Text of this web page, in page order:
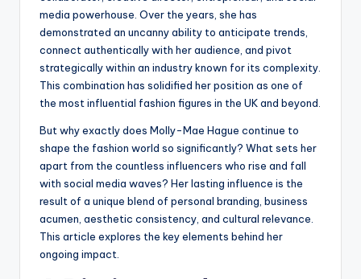
media powerhouse. Over the years, she has
demonstrated an uncanny ability to anticipate trends,
connect authentically with her audience, and pivot
strategically within an industry known for its complexity.
This combination has solidified her position as one of
the most influential fashion figures in the UK and beyond.
But why exactly does Molly-Mae Hague continue to
shape the fashion world so significantly? What sets her
apart from the countless influencers who rise and fall
with social media waves? Her lasting influence is the
result of a unique blend of personal branding, business
acumen, aesthetic consistency, and cultural relevance.
This article explores the key elements behind her
ongoing impact.